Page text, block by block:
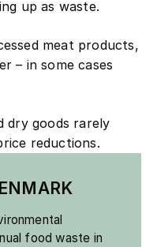
food waste in
up as waste.
meat products,
– in some cases
dry goods rarely
reductions.